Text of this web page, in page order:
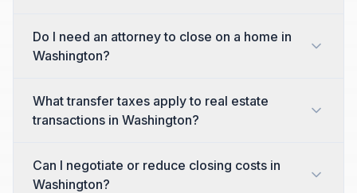
Do I need an attorney to close on a home in
Washington?
What transfer taxes apply to real estate
transactions in Washington?
Can I negotiate or reduce closing costs in
Washington?